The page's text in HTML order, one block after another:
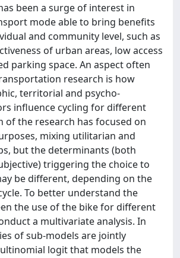
been a surge of interest in
mode able to bring benefits
and community level, such as
of urban areas, low access
parking space. An aspect often
research is how
territorial and psycho-
influence cycling for different
of the research has focused on
mixing utilitarian and
but the determinants (both
triggering the choice to
be different, depending on the
To better understand the
the use of the bike for different
a multivariate analysis. In
of sub-models are jointly
logit that models the